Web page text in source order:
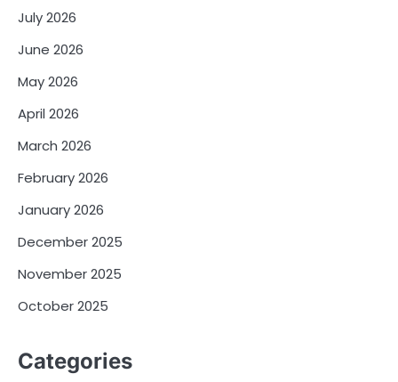
July 2026
June 2026
May 2026
April 2026
March 2026
February 2026
January 2026
December 2025
November 2025
October 2025
Categories